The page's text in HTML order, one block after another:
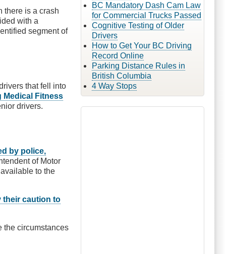
there is a crash
with a
segment of
that fell into
Medical Fitness
drivers.
by police,
of Motor
to the
their caution to
the circumstances
BC Mandatory Dash Cam Law
for Commercial Trucks Passed
Cognitive Testing of Older
Drivers
How to Get Your BC Driving
Record Online
Parking Distance Rules in
British Columbia
4 Way Stops